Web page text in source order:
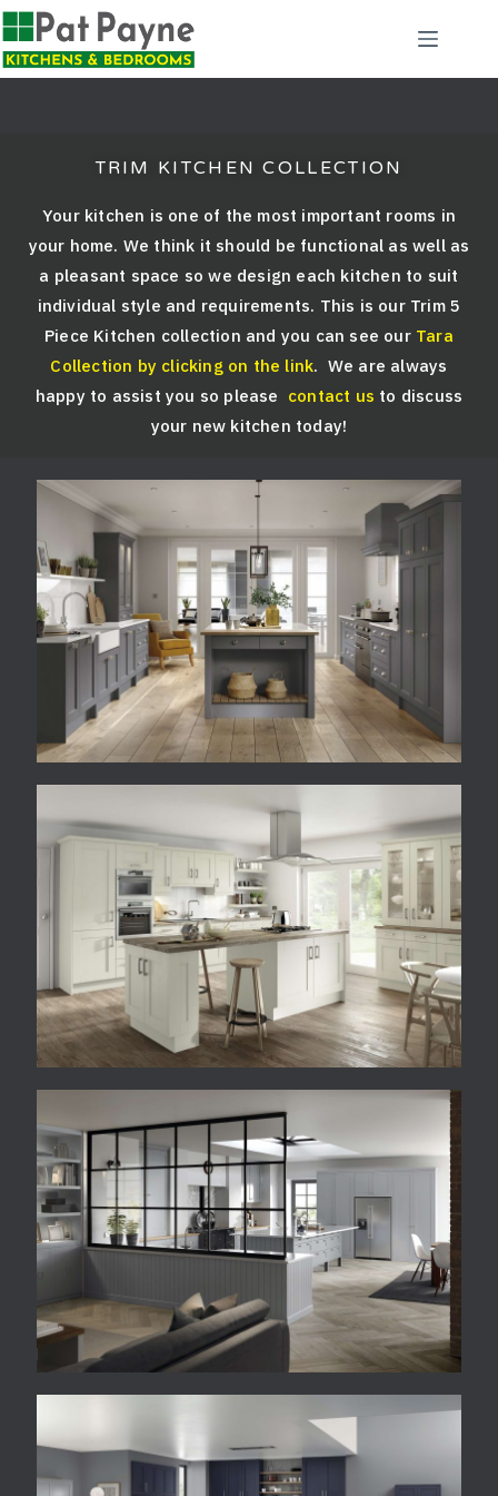
TRIM KITCHEN COLLECTION
Your kitchen is one of the most important rooms in
your home. We think it should be functional as well as
a pleasant space so we design each kitchen to suit
individual style and requirements. This is our Trim 5
Piece Kitchen collection and you can see our Tara
Collection by clicking on the link. We are always
happy to assist you so please contact us to discuss
your new kitchen today!